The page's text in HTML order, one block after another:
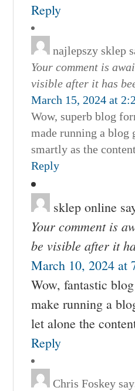
Reply
najlepszy sklep
Your comment is
visible after it has
March 15, 2024 at
Wow, superb blog
made running a blog
smartly as the
Reply
sklep online
Your comment is
be visible after it
March 10, 2024 at
Wow, fantastic
make running a
let alone the
Reply
Chris Foskey